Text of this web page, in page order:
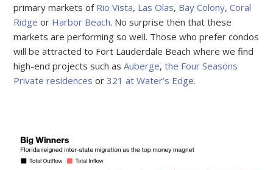
primary markets of Rio Vista, Las Olas, Bay Colony,Coral
Ridge or Harbor Beach. No surprise then that these
markets are performing so well. Those who prefer condos
will be attracted to Fort Lauderdale Beach where we find
high-end projects such asAuberge,the Four Seasons
Private residences or321 at Water’s Edge.